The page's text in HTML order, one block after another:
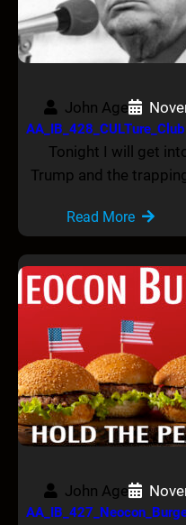
John Age
AA_IB_428_CULTure_Club
Tonight I will get
Trump and the
Read More
John Age